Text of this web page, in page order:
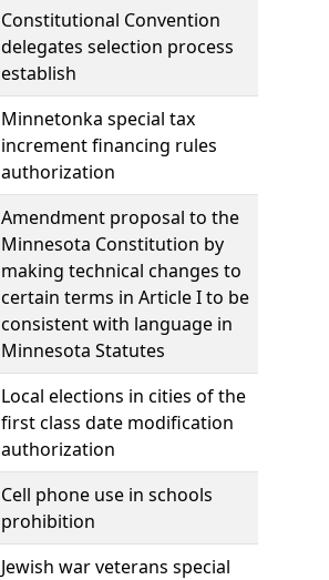
Constitutional Convention
delegates selection process
establish
Minnetonka special tax
increment financing rules
authorization
Amendment proposal to the
Minnesota Constitution by
making technical changes to
certain terms in Article I to be
consistent with language in
Minnesota Statutes
Local elections in cities of the
first class date modification
authorization
Cell phone use in schools
prohibition
Jewish war veterans special